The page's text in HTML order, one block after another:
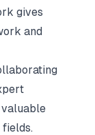
gives
and